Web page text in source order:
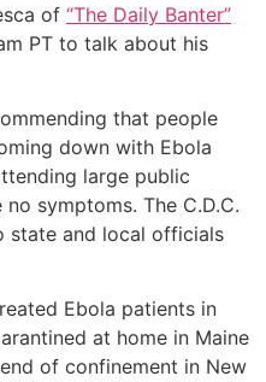
of “The Daily Banter”
PT to talk about his
that people
down with Ebola
large public
symptoms. The C.D.C.
state and local officials
Ebola patients in
at home in Maine
of confinement in New